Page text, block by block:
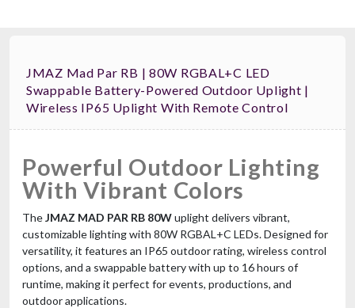
JMAZ Mad Par RB | 80W RGBAL+C LED
Swappable Battery-Powered Outdoor Uplight |
Wireless IP65 Uplight With Remote Control
Powerful Outdoor Lighting
With Vibrant Colors
TheJMAZ MAD PAR RB 80Wuplight delivers vibrant,
customizable lighting with 80W RGBAL+C LEDs. Designed for
versatility, it features an IP65 outdoor rating, wireless control
options, and a swappable battery with up to 16 hours of
runtime, making it perfect for events, productions, and
outdoor applications.